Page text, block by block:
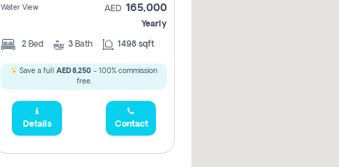
Water View AED 165,000
Yearly
2 Bed 3 Bath 1498 sqft
Save a full AED 8,250 - 100% commission
free.
Details Contact